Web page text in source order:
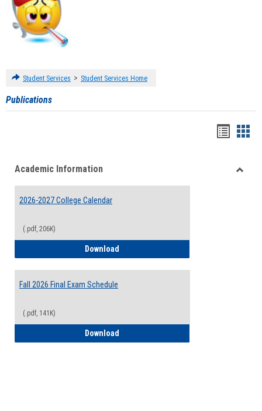
Student Services > Student Services Home
Publications
viewview
Academic Information
2026-2027 College Calendar
(.pdf, 206K)
Download
Fall 2026 Final Exam Schedule
(.pdf, 141K)
Download